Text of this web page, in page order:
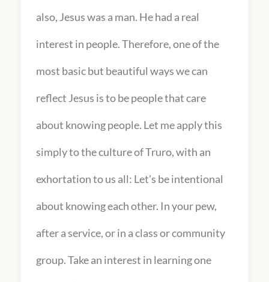
also, Jesus was a man. He had a real
interest in people. Therefore, one of the
most basic but beautiful ways we can
reflect Jesus is to be people that care
about knowing people. Let me apply this
simply to the culture of Truro, with an
exhortation to us all: Let’s be intentional
about knowing each other. In your pew,
after a service, or in a class or community
group. Take an interest in learning one